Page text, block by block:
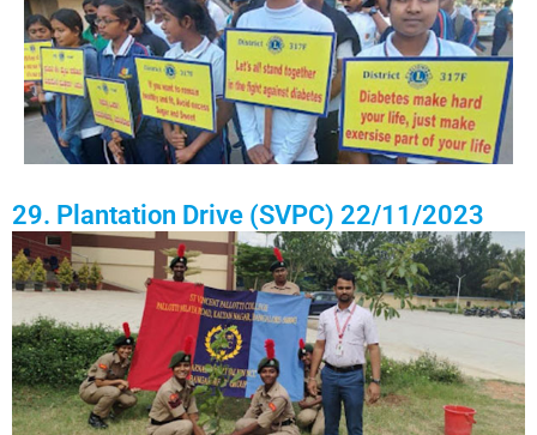
29. Plantation Drive (SVPC) 22/11/2023